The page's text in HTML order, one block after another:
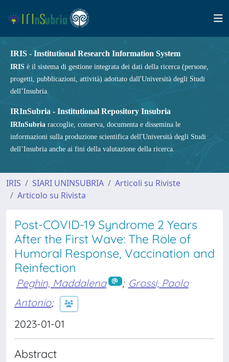
IRIS - Institutional Research Information System
IRIS è il sistema di gestione integrata dei dati della ricerca (persone,
progetti, pubblicazioni, attività) adottato dall'Università degli Studi
dell’Insubria.
IRInSubria - Institutional Repository Insubria
IRInSubria raccoglie, conserva, documenta e dissemina le
informazioni sulla produzione scientifica dell'Università degli Studi
dell’Insubria anche ai fini della valutazione della ricerca.
IRIS SIARI UNINSUBRIA
Articoli su Riviste
Articolo su Rivista
Post-COVID-19 Syndrome 2 Years
After the First Wave: The Role of
Humoral Response, Vaccination and
Reinfection
Peghin, Maddalena ; Grossi, Paolo
Antonio;
2023-01-01
Abstract